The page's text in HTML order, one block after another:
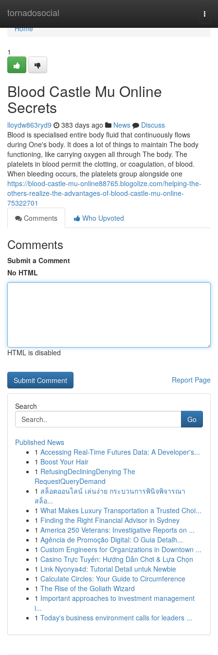
tornadosocial
Home
Home
1
Blood Castle Mu Online
Secrets
lloydw863ryd9 383 days ago News
Discuss
Blood is specialised entire body fluid that continuously flows
during One's body. It does a lot of things to maintain The body
functioning, like carrying oxygen all through The body. The
platelets in blood permit the clotting, or coagulation, of blood.
When bleeding occurs, the platelets group alongside one
https://blood-castle-mu-online88765.blogolize.com/helping-the-
others-realize-the-advantages-of-blood-castle-mu-online-
75322701
Comments
Who Upvoted
Comments
Submit a Comment
No HTML
HTML is disabled
Report Page
Search
Go
Published News
1 Accessing Real-Time Futures Data: A Developer's...
1 Boost Your Hair
1 RefusingDecliningDenying The
RequestQueryDemand
1 สล็อตออนไลน์ เล่นง่าย กระบวนการพินิจพิจารณา
สล็อ...
1 What Makes Luxury Transportation a Trusted Choi...
1 Finding the Right Financial Advisor in Sydney
1 America 250 Veterans: Investigative Reports on ...
1 Agência de Promoção Digital: O Guia Detalh...
1 Custom Engineers for Organizations in Downtown ...
1 Casino Trực Tuyến: Hướng Dẫn Chơi & Lựa Chọn
1 Link Nyonya4d: Tutorial Detail untuk Newbie
1 Calculate Circles: Your Guide to Circumference
1 The Rise of the Goliath Wizard
1 Important approaches to investment management
i...
1 Today's business environment calls for leaders ...